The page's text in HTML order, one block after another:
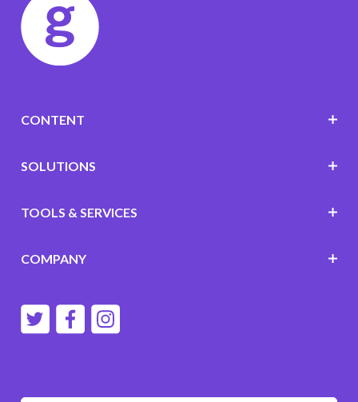
CONTENT
SOLUTIONS
TOOLS & SERVICES
COMPANY